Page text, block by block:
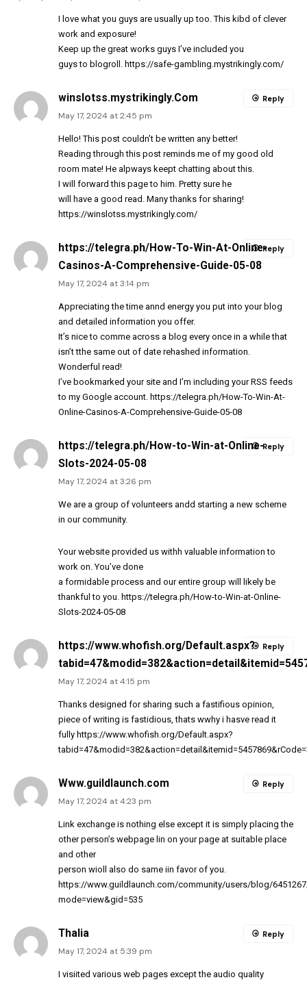
I love what you guys are usually up too. This kibd of clever
work and exposure!
Keep up the great works guys I’ve included you
guys to blogroll. https://safe-gambling.mystrikingly.com/
winslotss.mystrikingly.Com
May 17, 2024 at 2:45 pm
Hello! This post couldn’t be written any better!
Reading through this post reminds me of my good old
room mate! He alpways keept chatting about this.
I will forward this page to him. Pretty sure he
will have a good read. Many thanks for sharing!
https://winslotss.mystrikingly.com/
Reply
https://telegra.ph/How-To-Win-At-Online-
Casinos-A-Comprehensive-Guide-05-08
May 17, 2024 at 3:14 pm
Appreciating the time annd energy you put into your blog
and detailed information you offer.
It’s nice to comme across a blog every once in a while that
isn’t tthe same out of date rehashed information.
Wonderful read!
I’ve bookmarked your site and I’m including your RSS feeds
to my Google account. https://telegra.ph/How-To-Win-At-
Online-Casinos-A-Comprehensive-Guide-05-08
Reply
https://telegra.ph/How-to-Win-at-Online-
Slots-2024-05-08
May 17, 2024 at 3:26 pm
We are a group of volunteers andd starting a new scheme
in our community.
Your website provided us withh valuable information to
work on. You’ve done
a formidable process and our entire group will likely be
thankful to you. https://telegra.ph/How-to-Win-at-Online-
Slots-2024-05-08
Reply
https://www.whofish.org/Default.aspx?
May 17, 2024 at 4:15 pm
Thanks designed for sharing such a fastifious opinion,
piece of writing is fastidious, thats wwhy i hasve read it
fully https://www.whofish.org/Default.aspx?
Reply
Www.guildlaunch.com
May 17, 2024 at 4:23 pm
Link exchange is nothing else except it is simply placing the
other person’s webpage lin on your page at suitable place
and other
person wioll also do same iin favor of you.
https://www.guildlaunch.com/community/users/blog/
mode=view&gid=535
Reply
Thalia
May 17, 2024 at 5:39 pm
I visiited various web pages except the audio quality
Reply